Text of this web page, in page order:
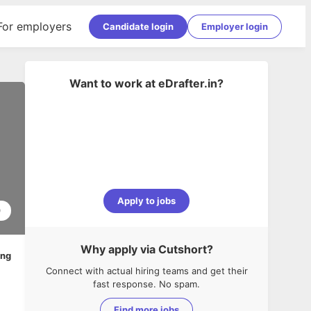
employers Candidate login Employer login
Want to work at eDrafter.in?
Apply to jobs
Why apply via Cutshort?
Connect with actual hiring teams and get their
fast response. No spam.